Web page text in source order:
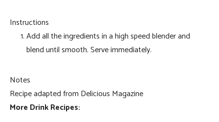
Instructions
Add all the ingredients in a high speed blender and
blend until smooth. Serve immediately.
Notes
Recipe adapted from Delicious Magazine
More Drink Recipes: